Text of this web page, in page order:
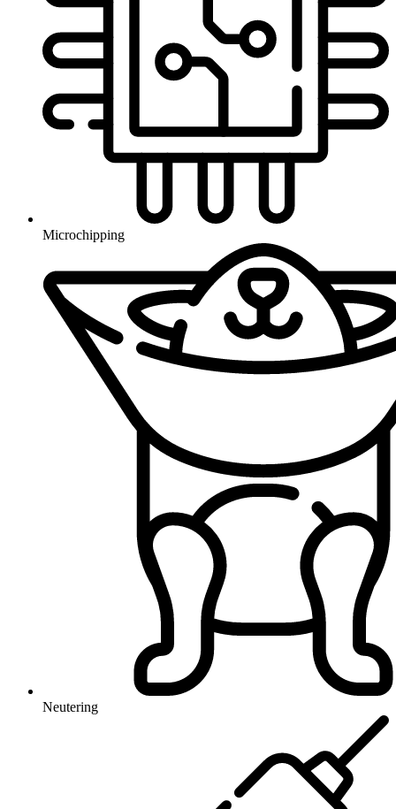
Microchipping
Neutering